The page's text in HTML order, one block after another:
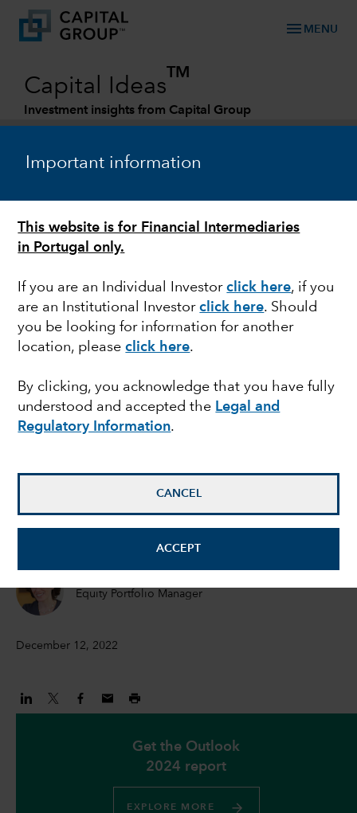
Important information
This website is for Financial Intermediaries
in Portugal only.
If you are an Individual Investorclick here, if you
are an Institutional Investorclick here. Should
you be looking for information for another
location, pleaseclick here.
By clicking, you acknowledge that you have fully
understood and accepted the Legal and
Regulatory Information.
CANCEL
ACCEPT
menu MENU
Capital Ideas
TM
Investment insights from Capital Group
U.S. EQUITIES
U.S. markets outlook for
2023
Equity Portfolio Manager
December 12, 2022
Get the Outlook
2024 report
EXPLORE MORE